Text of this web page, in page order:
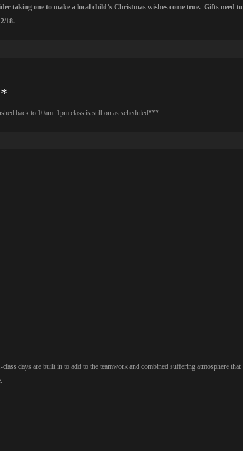
taking one to make a local child’s Christmas wishes come true. Gifts need to
18.
back to 10am. 1pm class is still on as scheduled***
days are built in to add to the teamwork and combined suffering atmosphere that